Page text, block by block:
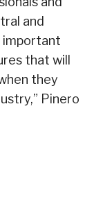
and
important
that will
they
Pinero